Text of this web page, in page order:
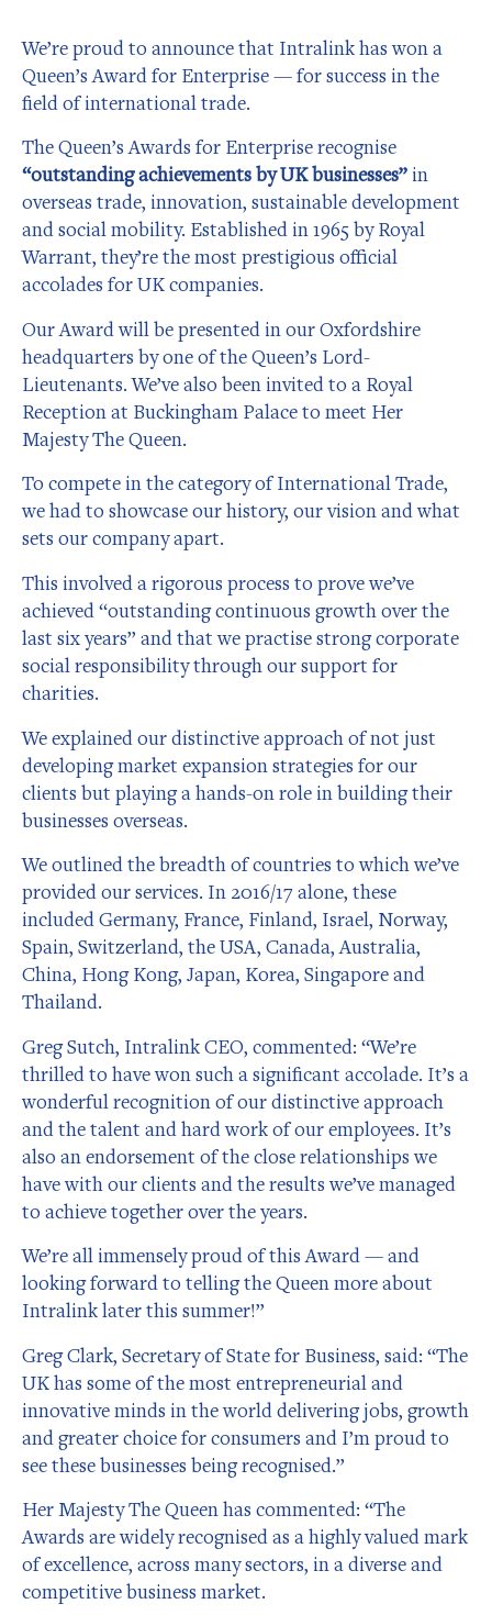
We’re proud to announce that Intralink has won a
Queen’s Award for Enterprise — for success in the
field of international trade.
The Queen’s Awards for Enterprise recognise
“outstanding achievements by UK businesses” in
overseas trade, innovation, sustainable development
and social mobility. Established in 1965 by Royal
Warrant, they’re the most prestigious official
accolades for UK companies.
Our Award will be presented in our Oxfordshire
headquarters by one of the Queen’s Lord-
Lieutenants. We’ve also been invited to a Royal
Reception at Buckingham Palace to meet Her
Majesty The Queen.
To compete in the category of International Trade,
we had to showcase our history, our vision and what
sets our company apart.
This involved a rigorous process to prove we’ve
achieved “outstanding continuous growth over the
last six years” and that we practise strong corporate
social responsibility through our support for
charities.
We explained our distinctive approach of not just
developing market expansion strategies for our
clients but playing a hands-on role in building their
businesses overseas.
We outlined the breadth of countries to which we’ve
provided our services. In 2016/17 alone, these
included Germany, France, Finland, Israel, Norway,
Spain, Switzerland, the USA, Canada, Australia,
China, Hong Kong, Japan, Korea, Singapore and
Thailand.
Greg Sutch, Intralink CEO, commented: “We’re
thrilled to have won such a significant accolade. It’s a
wonderful recognition of our distinctive approach
and the talent and hard work of our employees. It’s
also an endorsement of the close relationships we
have with our clients and the results we’ve managed
to achieve together over the years.
We’re all immensely proud of this Award — and
looking forward to telling the Queen more about
Intralink later this summer!”
Greg Clark, Secretary of State for Business, said: “The
UK has some of the most entrepreneurial and
innovative minds in the world delivering jobs, growth
and greater choice for consumers and I’m proud to
see these businesses being recognised.”
Her Majesty The Queen has commented: “The
Awards are widely recognised as a highly valued mark
of excellence, across many sectors, in a diverse and
competitive business market.